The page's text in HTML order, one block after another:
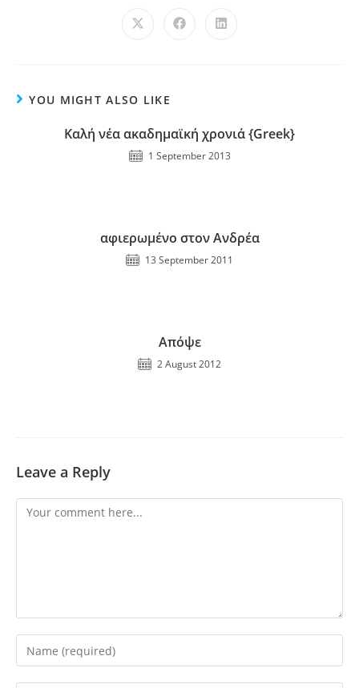
YOU MIGHT ALSO LIKE
Καλή νέα ακαδημαϊκή χρονιά {Greek}
1 September 2013
αφιερωμένο στον Ανδρέα
13 September 2011
Απόψε
2 August 2012
Leave a Reply